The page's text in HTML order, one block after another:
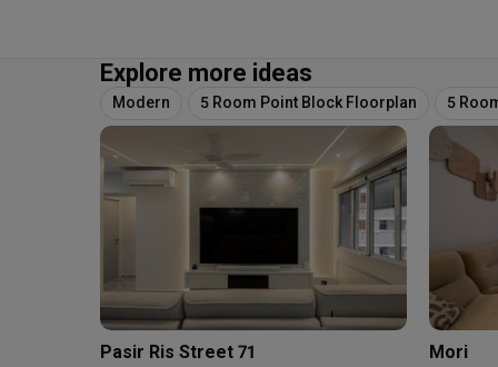
Explore more ideas
Modern 5 Room Point Block Floorplan 5
Pasir Ris Street 71 Mori